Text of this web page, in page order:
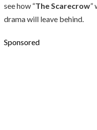
see how “The Scarecrow”
drama will leave behind.
Sponsored